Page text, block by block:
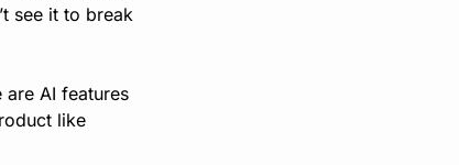
see it to break
are AI features
like